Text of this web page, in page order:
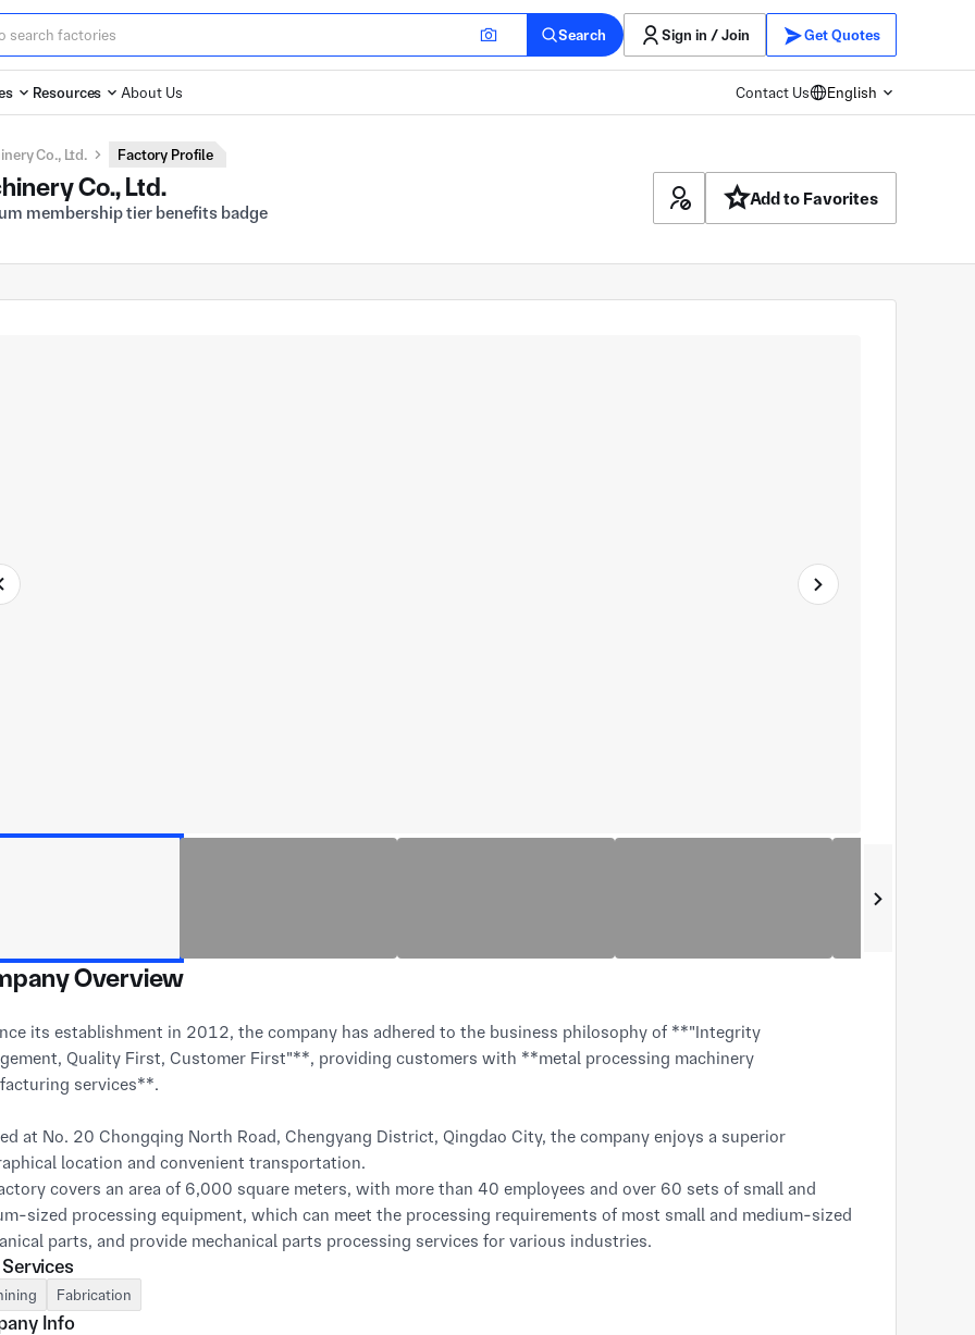
Search Sign in / Join Get Quotes
Resources About Us Contact Us English
Co., Ltd. Factory Profile
Co., Ltd.
Add to Favorites
Overview
Quality First, Customer First"**, providing customers with **metal processing machinery
services**.
at No. 20 Chongqing North Road, Chengyang District, Qingdao City, the company enjoys a superior
location and convenient transportation.
covers an area of 6,000 square meters, with more than 40 employees and over 60 sets of small and
sized processing equipment, which can meet the processing requirements of most small and medium-sized
parts, and provide mechanical parts processing services for various industries.
has a technical team with more than ten years of experience in mechanical processing. We have been
to researching optimal processing techniques, reducing costs for customers and creating value for
Fabrication
Info